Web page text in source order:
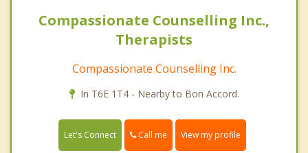
Compassionate Counselling Inc.,
Therapists
Compassionate Counselling Inc.
In T6E 1T4 - Nearby to Bon Accord.
Let's Connect Call me View my profile